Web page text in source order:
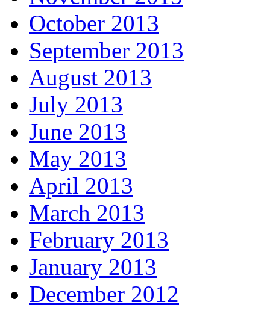
October 2013
September 2013
August 2013
July 2013
June 2013
May 2013
April 2013
March 2013
February 2013
January 2013
December 2012